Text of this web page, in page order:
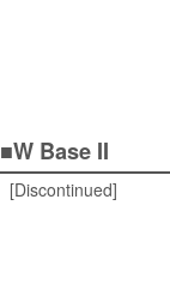
■W Base II
[Discontinued]